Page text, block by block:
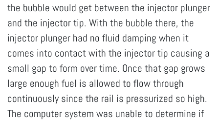
the bubble would get between the injector plunger
and the injector tip. With the bubble there, the
injector plunger had no fluid damping when it
comes into contact with the injector tip causing a
small gap to form over time. Once that gap grows
large enough fuel is allowed to flow through
continuously since the rail is pressurized so high.
The computer system was unable to determine if